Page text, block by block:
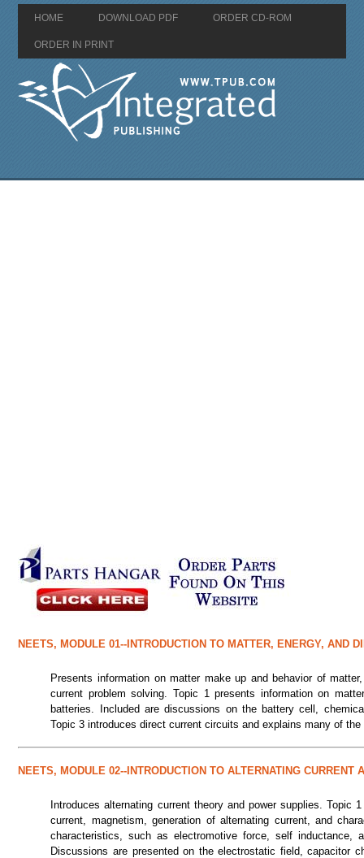
HOME DOWNLOAD PDF ORDER CD-ROM
ORDER IN PRINT
NEETS, MODULE 01--INTRODUCTION TO MATTER, ENERGY, AND
Presents information on matter make up and behavior of
current problem solving. Topic 1 presents information on
batteries. Included are discussions on the battery cell,
Topic 3 introduces direct current circuits and explains many of
NEETS, MODULE 02--INTRODUCTION TO ALTERNATING CURRENT
Introduces alternating current theory and power supplies. Topic
current, magnetism, generation of alternating current, and
characteristics, such as electromotive force, self inductance,
Discussions are presented on the electrostatic field, capacitor